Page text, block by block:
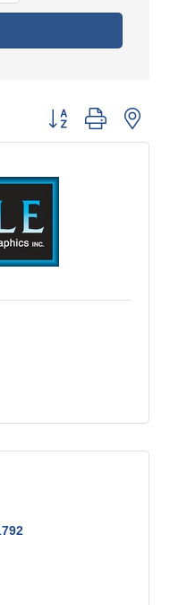
Button group with